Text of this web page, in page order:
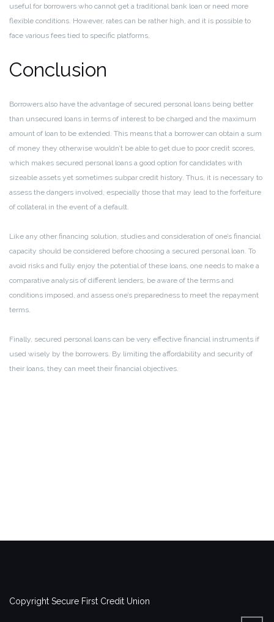
useful for borrowers who cannot get a traditional bank loan or need more
flexible conditions. However, rates can be rather high, and it is possible to
face various fees tied to specific platforms.
Conclusion
Borrowers also have the advantage of secured personal loans being better
than unsecured loans in terms of interest to be charged and the maximum
amount of loan to be extended. This means that a borrower can obtain a sum
of money they otherwise wouldn’t be able to get due to poor credit scores,
which makes secured personal loans a good option for candidates with
sizeable assets yet sometimes subpar credit history. Thus, it is necessary to
assess the dangers involved, especially those that may lead to the forfeiture
of collateral in the event of a default.
Like any other financing solution, studies and consideration of one’s financial
capacity should be considered before choosing a secured personal loan. To
avoid risks and fully enjoy the potential of these loans, one needs to make a
comparative analysis of different lenders, be aware of the terms and
conditions imposed, and assess one’s preparedness to meet the repayment
terms.
Finally, secured personal loans can be very effective financial instruments if
used wisely by the borrowers. By limiting the affordability and security of
their loans, they can meet their financial objectives.
Copyright Secure First Credit Union